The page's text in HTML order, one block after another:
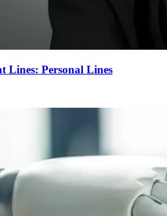
Lines: Personal Lines